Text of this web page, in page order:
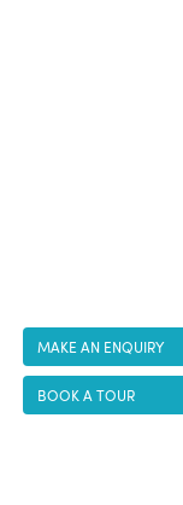
MAKE AN ENQUIRY
BOOK A TOUR